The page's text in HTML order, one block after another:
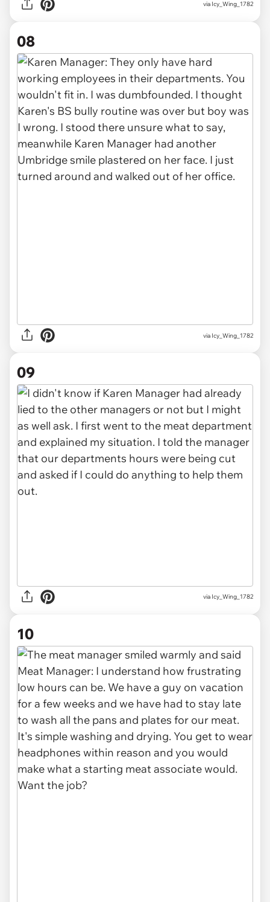
via Icy_Wing_1782
08
via Icy_Wing_1782
09
via Icy_Wing_1782
10